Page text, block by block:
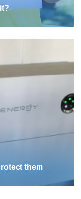
them